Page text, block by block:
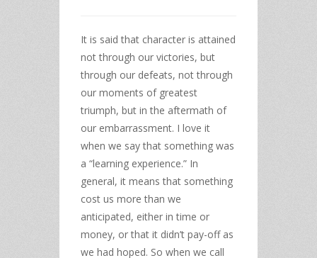
It is said that character is attained
not through our victories, but
through our defeats, not through
our moments of greatest
triumph, but in the aftermath of
our embarrassment. I love it
when we say that something was
a “learning experience.” In
general, it means that something
cost us more than we
anticipated, either in time or
money, or that it didn’t pay-off as
we had hoped. So when we call